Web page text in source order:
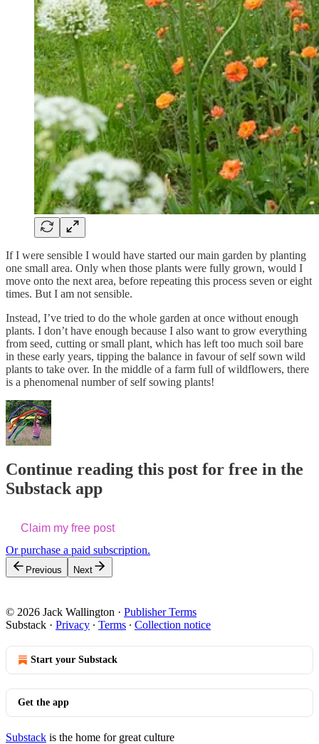
If I were sensible I would have started our main garden by planting
one small area. Only when those plants were fully grown, would I
move onto the next area, before repeating this process seven or eight
times. But I am not sensible.
Instead, I’ve tried to do the whole garden at once without enough
plants. I don’t have enough because I also want to grow everything
from seed, cutting or small plant, which has left too much soil bare
in these early years, tipping the balance in favour of self sown wild
plants to take over. In the middle of a farm full of wildflowers, there
is a phenomenal number of self sowing plants!
Continue reading this post for free in the
Substack app
Claim my free post
Or purchase a paid subscription.
Previous Next
© 2026 Jack Wallington · Publisher Terms
Substack · Privacy ∙ Terms ∙ Collection notice
Start your Substack
Get the app
Substack is the home for great culture